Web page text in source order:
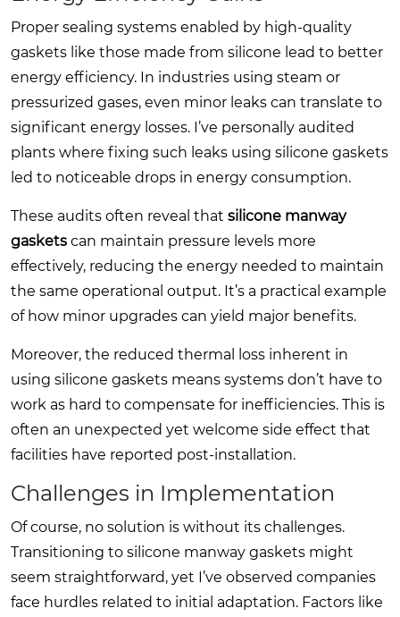
Proper sealing systems enabled by high-quality
gaskets like those made from silicone lead to better
energy efficiency. In industries using steam or
pressurized gases, even minor leaks can translate to
significant energy losses. I’ve personally audited
plants where fixing such leaks using silicone gaskets
led to noticeable drops in energy consumption.
These audits often reveal that silicone manway
gaskets can maintain pressure levels more
effectively, reducing the energy needed to maintain
the same operational output. It’s a practical example
of how minor upgrades can yield major benefits.
Moreover, the reduced thermal loss inherent in
using silicone gaskets means systems don’t have to
work as hard to compensate for inefficiencies. This is
often an unexpected yet welcome side effect that
facilities have reported post-installation.
Challenges in Implementation
Of course, no solution is without its challenges.
Transitioning to silicone manway gaskets might
seem straightforward, yet I’ve observed companies
face hurdles related to initial adaptation. Factors like